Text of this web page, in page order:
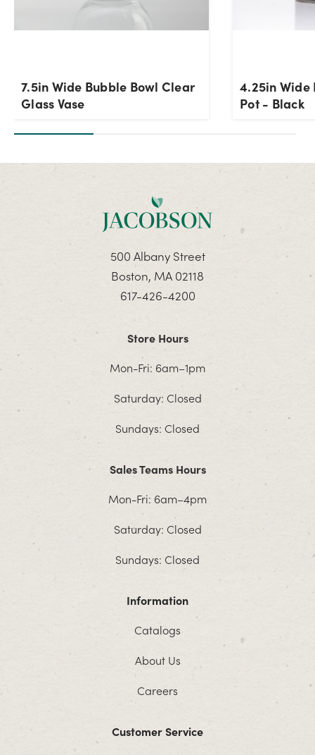
7.5in Wide Bubble Bowl Clear
Glass Vase
4.25in
Pot - Black
500 Albany Street
Boston, MA 02118
617-426-4200
Store Hours
Mon-Fri: 6am–1pm
Saturday: Closed
Sundays: Closed
Sales Teams Hours
Mon-Fri: 6am–4pm
Saturday: Closed
Sundays: Closed
Information
Catalogs
About Us
Careers
Customer Service